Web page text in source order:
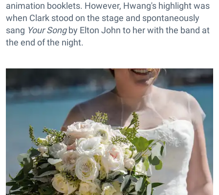
animation booklets. However, Hwang's highlight was
when Clark stood on the stage and spontaneously
sang Your Songby Elton John to her with the band at
the end of the night.